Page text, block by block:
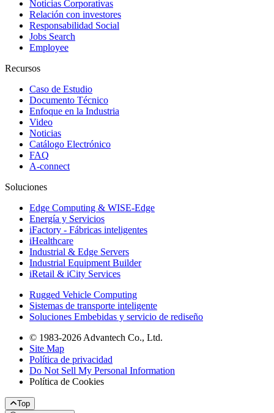
Noticias Corporativas
Relación con investores
Responsabilidad Social
Jobs Search
Employee
Recursos
Caso de Estudio
Documento Técnico
Enfoque en la Industria
Video
Noticias
Catálogo Electrónico
FAQ
A-connect
Soluciones
Edge Computing & WISE-Edge
Energía y Servicios
iFactory - Fábricas inteligentes
iHealthcare
Industrial & Edge Servers
Industrial Equipment Builder
iRetail & iCity Services
Rugged Vehicle Computing
Sistemas de transporte inteligente
Soluciones Embebidas y servicio de rediseño
© 1983-2026 Advantech Co., Ltd.
Site Map
Política de privacidad
Do Not Sell My Personal Information
Política de Cookies
Top